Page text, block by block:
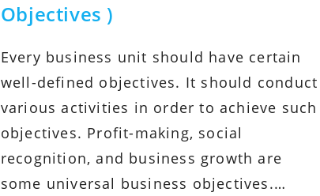
Objectives )
Every business unit should have certain
well-defined objectives. It should conduct
various activities in order to achieve such
objectives. Profit-making, social
recognition, and business growth are
some universal business objectives.…